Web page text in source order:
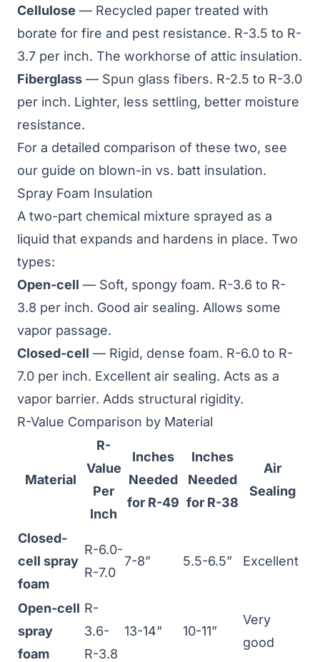
Cellulose — Recycled paper treated with
borate for fire and pest resistance. R-3.5 to R-
3.7 per inch. The workhorse of attic insulation.
Fiberglass — Spun glass fibers. R-2.5 to R-3.0
per inch. Lighter, less settling, better moisture
resistance.
For a detailed comparison of these two, see
our guide on blown-in vs. batt insulation.
Spray Foam Insulation
A two-part chemical mixture sprayed as a
liquid that expands and hardens in place. Two
types:
Open-cell — Soft, spongy foam. R-3.6 to R-
3.8 per inch. Good air sealing. Allows some
vapor passage.
Closed-cell — Rigid, dense foam. R-6.0 to R-
7.0 per inch. Excellent air sealing. Acts as a
vapor barrier. Adds structural rigidity.
R-Value Comparison by Material
Material
R-
Value
Per
Inch
Inches
Needed
for R-49
Inches
Needed
for R-38
Air
Sealing
Closed-
cell spray
foam
R-6.0-
R-7.0
7-8” 5.5-6.5” Excellent
Open-cell
spray
foam
R-
3.6-
R-3.8
13-14” 10-11”
Very
good